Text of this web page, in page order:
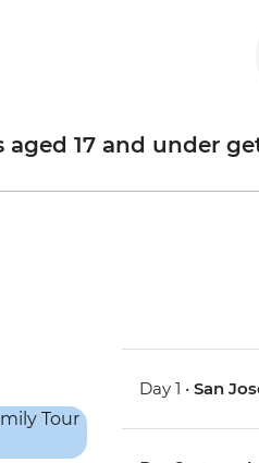
aged 17 and under
Day 1 •San